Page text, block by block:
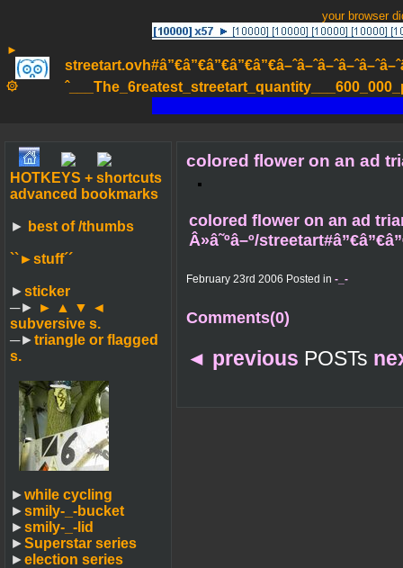
your browser
►
۞
HOTKEYS + shortcuts
advanced bookmarks
► best of /thumbs
``►stuff´´
►sticker
─► ► ▲ ▼ ◄
subversive s.
─►triangle or flagged
s.
►while cycling
►smily-_-bucket
►smily-_-lid
►Superstar series
►election series
colored flower on an ad
colored flower on an ad
Â»â˜ºâ–º/
February 23rd 2006 Posted in -_-
Comments(0)
◄ previous POSTs